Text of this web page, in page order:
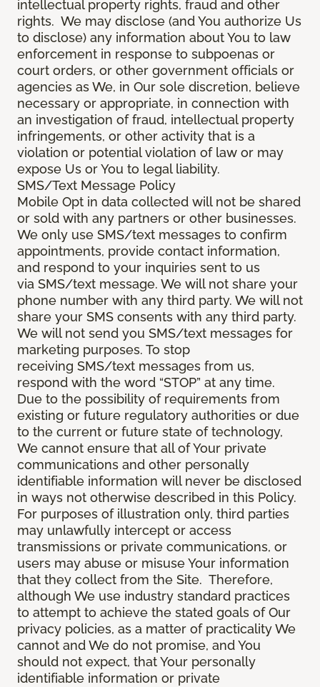
intellectual property rights, fraud and other
rights. We may disclose (and You authorize Us
to disclose) any information about You to law
enforcement in response to subpoenas or
court orders, or other government officials or
agencies as We, in Our sole discretion, believe
necessary or appropriate, in connection with
an investigation of fraud, intellectual property
infringements, or other activity that is a
violation or potential violation of law or may
expose Us or You to legal liability.
SMS/Text Message Policy
Mobile Opt in data collected will not be shared
or sold with any partners or other businesses.
We only use SMS/text messages to confirm
appointments, provide contact information,
and respond to your inquiries sent to us
via SMS/text message. We will not share your
phone number with any third party. We will not
share your SMS consents with any third party.
We will not send you SMS/text messages for
marketing purposes. To stop
receiving SMS/text messages from us,
respond with the word “STOP” at any time.
Due to the possibility of requirements from
existing or future regulatory authorities or due
to the current or future state of technology,
We cannot ensure that all of Your private
communications and other personally
identifiable information will never be disclosed
in ways not otherwise described in this Policy.
For purposes of illustration only, third parties
may unlawfully intercept or access
transmissions or private communications, or
users may abuse or misuse Your information
that they collect from the Site. Therefore,
although We use industry standard practices
to attempt to achieve the stated goals of Our
privacy policies, as a matter of practicality We
cannot and We do not promise, and You
should not expect, that Your personally
identifiable information or private